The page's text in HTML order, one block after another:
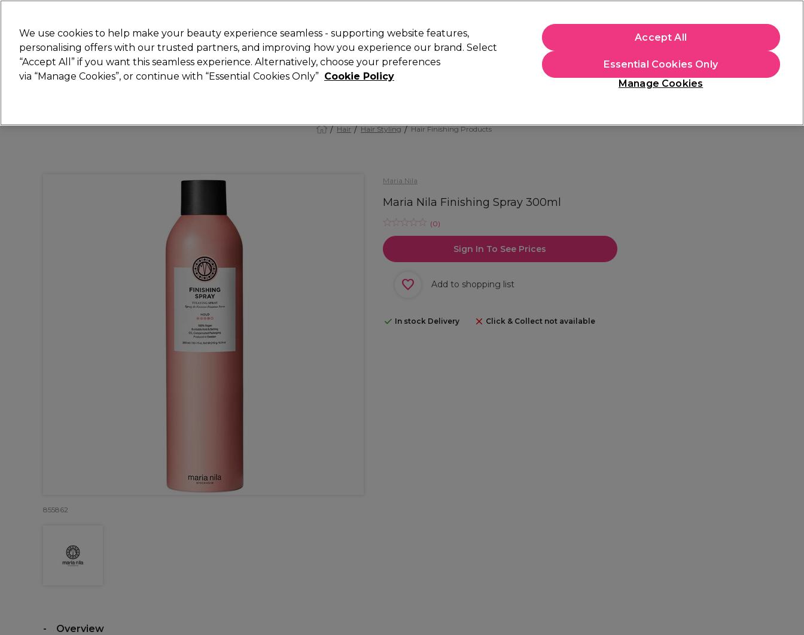
Search
STRICTLYTRADE ONLY
Hair Beauty Nails Electricals Furniture Offers New Gifts Students
Store Finder
Hair Hair Styling Hair Finishing Products
Maria Nila
Maria Nila Finishing Spray 300ml
(0)
Sign In To See Prices
Add to shopping list
In stock Delivery Click & Collect not available
855862
Overview
We use cookies to help make your beauty experience seamless - supporting website features,
personalising offers with our trusted partners, and improving how you experience our brand. Select
“Accept All” if you want this seamless experience. Alternatively, choose your preferences
via “Manage Cookies”, or continue with “Essential Cookies Only” Cookie Policy
Manage Cookies
Essential Cookies Only
Accept All